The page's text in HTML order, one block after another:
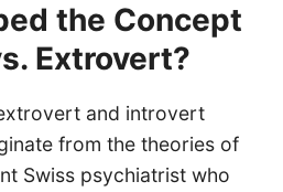
the Concept
Extrovert?
and introvert
from the theories of
Swiss psychiatrist who